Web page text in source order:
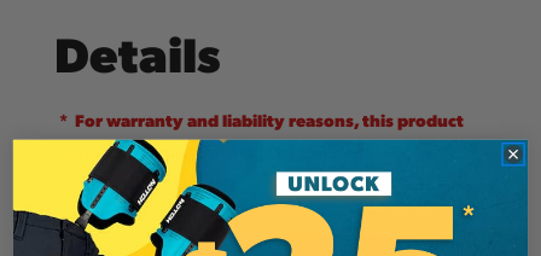
Details
* For warranty and liability reasons, this product
cannot be shipped outside of Canada
Powerful and reliable, Husqvarna trimmers are
the perfect choice for when it comes to give the